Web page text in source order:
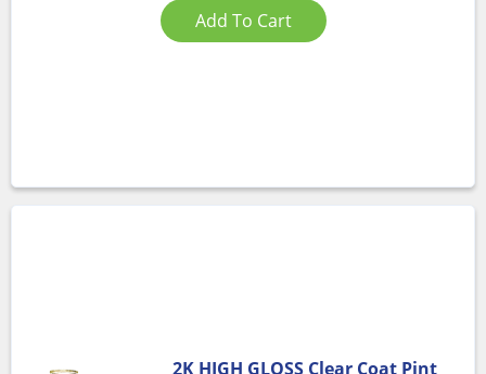
Add To Cart
2K HIGH GLOSS Clear Coat Pint